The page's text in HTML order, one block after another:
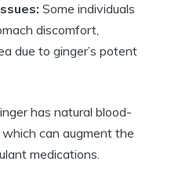
Some individuals
discomfort,
due to ginger’s potent
has natural blood-
can augment the
medications.